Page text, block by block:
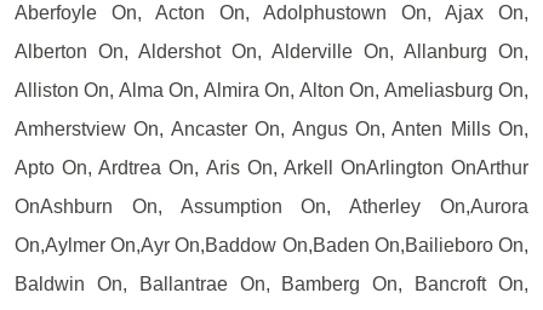
Aberfoyle On, Acton On, Adolphustown On, Ajax On,
Alberton On, Aldershot On, Alderville On, Allanburg On,
Alliston On, Alma On, Almira On, Alton On, Ameliasburg On,
Amherstview On, Ancaster On, Angus On, Anten Mills On,
Apto On, Ardtrea On, Aris On, Arkell OnArlington OnArthur
OnAshburn On, Assumption On, Atherley On,Aurora
On,Aylmer On,Ayr On,Baddow On,Baden On,Bailieboro On,
Baldwin On, Ballantrae On, Bamberg On, Bancroft On,